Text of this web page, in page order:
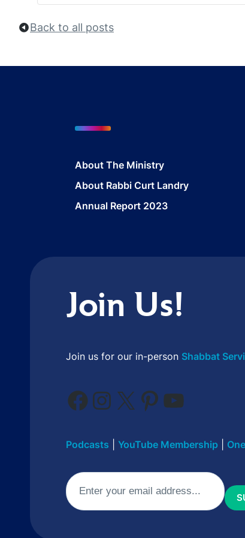
Back to all posts
About The Ministry
About Rabbi Curt Landry
Annual Report 2023
Join Us!
Join us for our in-person Shabbat
Facebook
Instagram
X Pinterest
YouTube
Podcasts YouTube Membership
Email